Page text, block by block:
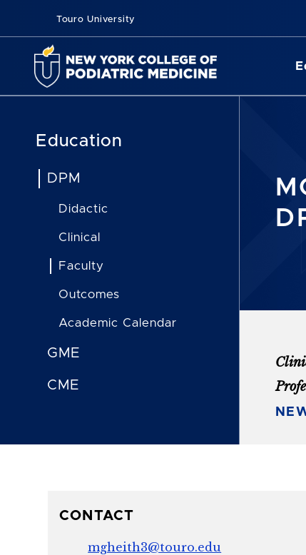
Touro University
Education
DPM
Didactic
Clinical
Faculty
Outcomes
Academic Calendar
GME
CME
CONTACT
mgheith3@touro.edu